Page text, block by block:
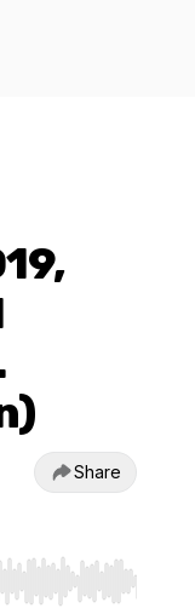
Share
start or end. Hold